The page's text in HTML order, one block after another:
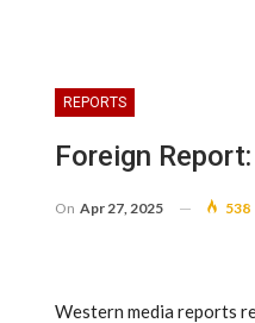
REPORTS
Foreign
On Apr 27, 2025 538
Western media reports